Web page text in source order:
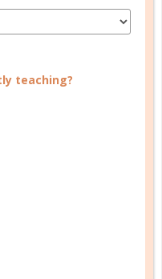
teaching?